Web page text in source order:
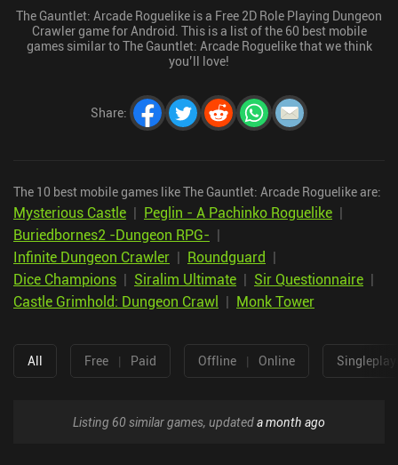
The Gauntlet: Arcade Roguelike is a Free 2D Role Playing Dungeon
Crawler game for Android. This is a list of the 60 best mobile
games similar to The Gauntlet: Arcade Roguelike that we think
you’ll love!
Share:
The 10 best mobile games like The Gauntlet: Arcade Roguelike are:
Mysterious Castle | Peglin - A Pachinko Roguelike |
Buriedbornes2 -Dungeon RPG- |
Infinite Dungeon Crawler | Roundguard |
Dice Champions | Siralim Ultimate | Sir Questionnaire |
Castle Grimhold: Dungeon Crawl | Monk Tower
All Free | Paid Offline | Online
Listing 60 similar games, updateda month ago